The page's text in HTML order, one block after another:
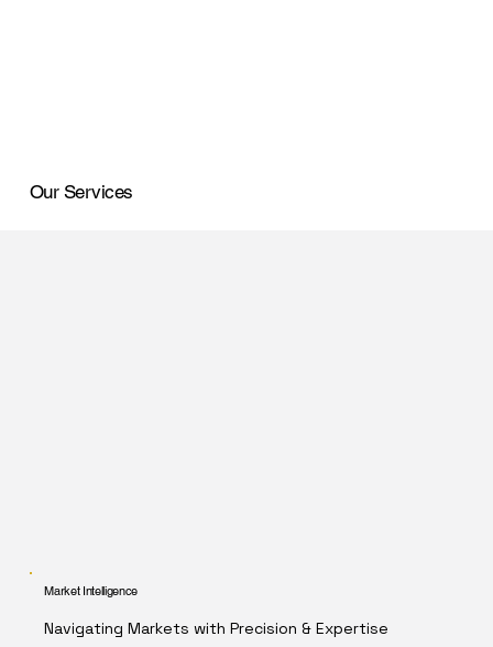
Our Services
Market Intelligence
Navigating Markets with Precision & Expertise